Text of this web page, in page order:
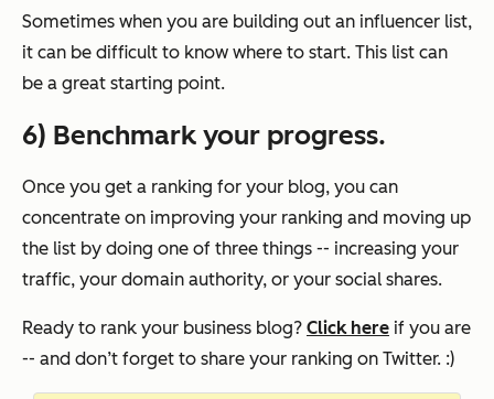
Sometimes when you are building out an influencer list,
it can be difficult to know where to start. This list can
be a great starting point.
6) Benchmark your progress.
Once you get a ranking for your blog, you can
concentrate on improving your ranking and moving up
the list by doing one of three things -- increasing your
traffic, your domain authority, or your social shares.
Ready to rank your business blog? Click here if you are
-- and don’t forget to share your ranking on Twitter. :)